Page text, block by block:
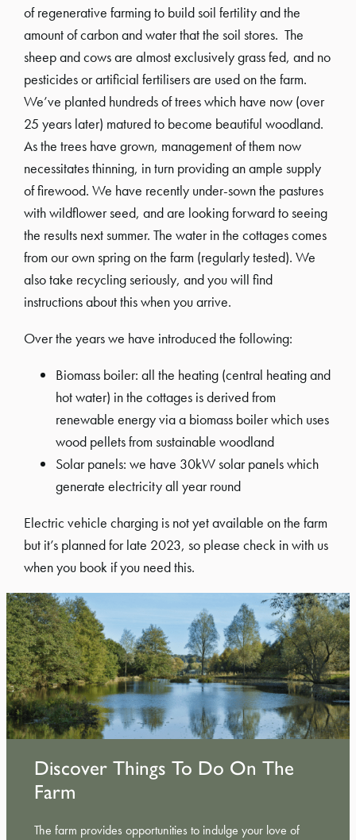
of regenerative farming to build soil fertility and the
amount of carbon and water that the soil stores. The
sheep and cows are almost exclusively grass fed, and no
pesticides or artificial fertilisers are used on the farm.
We’ve planted hundreds of trees which have now (over
25 years later) matured to become beautiful woodland.
As the trees have grown, management of them now
necessitates thinning, in turn providing an ample supply
of firewood. We have recently under-sown the pastures
with wildflower seed, and are looking forward to seeing
the results next summer. The water in the cottages comes
from our own spring on the farm (regularly tested). We
also take recycling seriously, and you will find
instructions about this when you arrive.
Over the years we have introduced the following:
Biomass boiler: all the heating (central heating and
hot water) in the cottages is derived from
renewable energy via a biomass boiler which uses
wood pellets from sustainable woodland
Solar panels: we have 30kW solar panels which
generate electricity all year round
Electric vehicle charging is not yet available on the farm
but it’s planned for late 2023, so please check in with us
when you book if you need this.
Discover Things To Do On The
Farm
The farm provides opportunities to indulge your love of